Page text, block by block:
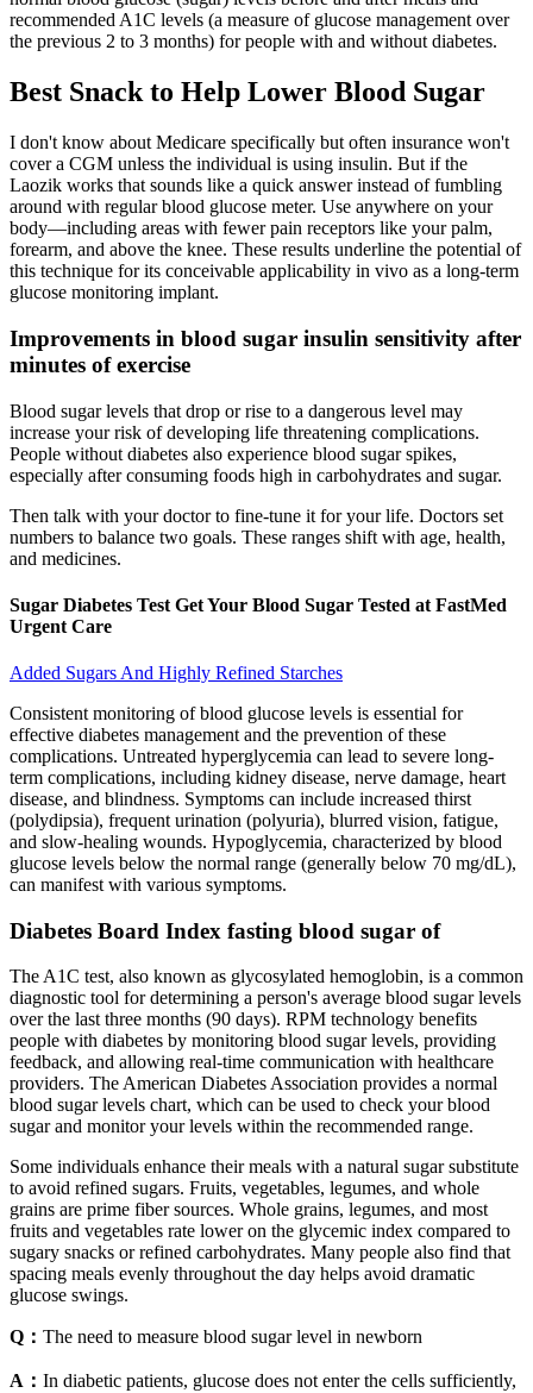
recommended A1C levels (a measure of glucose management over
the previous 2 to 3 months) for people with and without diabetes.
Best Snack to Help Lower Blood Sugar
I don't know about Medicare specifically but often insurance won't
cover a CGM unless the individual is using insulin. But if the
Laozik works that sounds like a quick answer instead of fumbling
around with regular blood glucose meter. Use anywhere on your
body—including areas with fewer pain receptors like your palm,
forearm, and above the knee. These results underline the potential of
this technique for its conceivable applicability in vivo as a long-term
glucose monitoring implant.
Improvements in blood sugar insulin sensitivity after
minutes of exercise
Blood sugar levels that drop or rise to a dangerous level may
increase your risk of developing life threatening complications.
People without diabetes also experience blood sugar spikes,
especially after consuming foods high in carbohydrates and sugar.
Then talk with your doctor to fine-tune it for your life. Doctors set
numbers to balance two goals. These ranges shift with age, health,
and medicines.
Sugar Diabetes Test Get Your Blood Sugar Tested at FastMed
Urgent Care
Added Sugars And Highly Refined Starches
Consistent monitoring of blood glucose levels is essential for
effective diabetes management and the prevention of these
complications. Untreated hyperglycemia can lead to severe long-
term complications, including kidney disease, nerve damage, heart
disease, and blindness. Symptoms can include increased thirst
(polydipsia), frequent urination (polyuria), blurred vision, fatigue,
and slow-healing wounds. Hypoglycemia, characterized by blood
glucose levels below the normal range (generally below 70 mg/dL),
can manifest with various symptoms.
Diabetes Board Index fasting blood sugar of
The A1C test, also known as glycosylated hemoglobin, is a common
diagnostic tool for determining a person's average blood sugar levels
over the last three months (90 days). RPM technology benefits
people with diabetes by monitoring blood sugar levels, providing
feedback, and allowing real-time communication with healthcare
providers. The American Diabetes Association provides a normal
blood sugar levels chart, which can be used to check your blood
sugar and monitor your levels within the recommended range.
Some individuals enhance their meals with a natural sugar substitute
to avoid refined sugars. Fruits, vegetables, legumes, and whole
grains are prime fiber sources. Whole grains, legumes, and most
fruits and vegetables rate lower on the glycemic index compared to
sugary snacks or refined carbohydrates. Many people also find that
spacing meals evenly throughout the day helps avoid dramatic
glucose swings.
Q： The need to measure blood sugar level in newborn
A： In diabetic patients, glucose does not enter the cells sufficiently,